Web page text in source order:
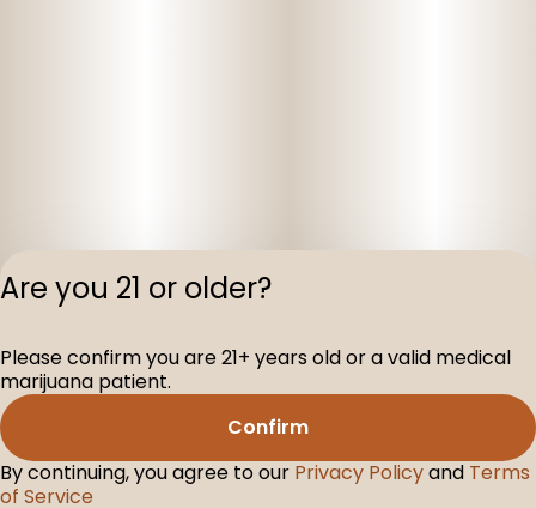
Terms of
License
Are you 21 or older?
Please confirm you are 21+ years old or a valid medical
marijuana patient.
Confirm
By continuing, you agree to our Privacy Policyand Terms
of Service